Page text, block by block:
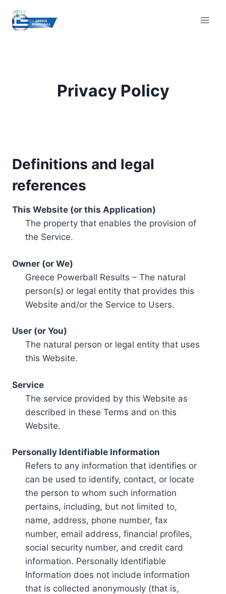
content
Privacy Policy
Definitions and legal
references
This Website (or this Application)
The property that enables the provision of
the Service.
Owner (or We)
Greece Powerball Results – The natural
person(s) or legal entity that provides this
Website and/or the Service to Users.
User (or You)
The natural person or legal entity that uses
this Website.
Service
The service provided by this Website as
described in these Terms and on this
Website.
Personally Identifiable Information
Refers to any information that identifies or
can be used to identify, contact, or locate
the person to whom such information
pertains, including, but not limited to,
name, address, phone number, fax
number, email address, financial profiles,
social security number, and credit card
information. Personally Identifiable
Information does not include information
that is collected anonymously (that is,